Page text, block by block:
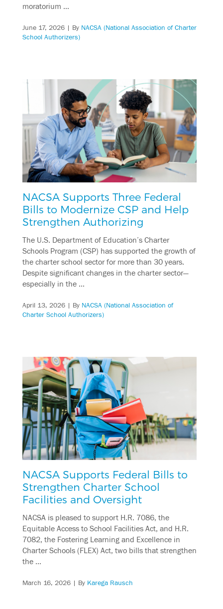
moratorium …
June 17, 2026| By NACSA (National Association of Charter
School Authorizers)
NACSA Supports Three Federal
Bills to Modernize CSP and Help
Strengthen Authorizing
The U.S. Department of Education’s Charter
Schools Program (CSP) has supported the growth of
the charter school sector for more than 30 years.
Despite significant changes in the charter sector—
especially in the …
April 13, 2026| By NACSA (National Association of
Charter School Authorizers)
NACSA Supports Federal Bills to
Strengthen Charter School
Facilities and Oversight
NACSA is pleased to support H.R. 7086, the
Equitable Access to School Facilities Act, and H.R.
7082, the Fostering Learning and Excellence in
Charter Schools (FLEX) Act, two bills that strengthen
the …
March 16, 2026| By Karega Rausch